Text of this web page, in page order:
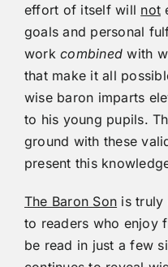
effort of itself will not
goals and personal
workcombined with
that make it all
wise baron imparts
to his young pupils.
ground with these
present this
The Baron Son is truly
to readers who enjoy
be read in just a few